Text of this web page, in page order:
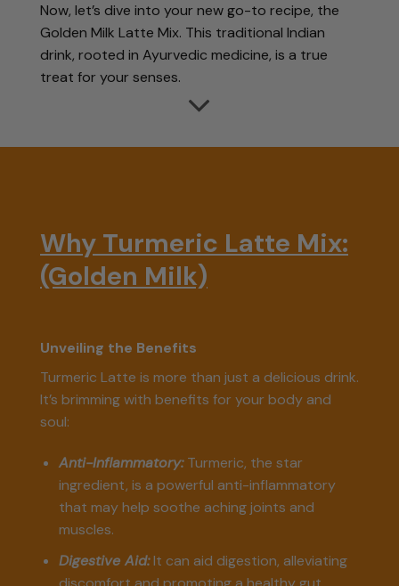
Now, let’s dive into your new go-to recipe, the
Golden Milk Latte Mix. This traditional Indian
drink, rooted in Ayurvedic medicine, is a true
treat for your senses.
Why Turmeric Latte Mix:
(Golden Milk)
Unveiling the Benefits
Turmeric Latte is more than just a delicious drink.
It’s brimming with benefits for your body and
soul:
Anti-Inflammatory: Turmeric, the star
ingredient, is a powerful anti-inflammatory
that may help soothe aching joints and
muscles.
Digestive Aid:It can aid digestion, alleviating